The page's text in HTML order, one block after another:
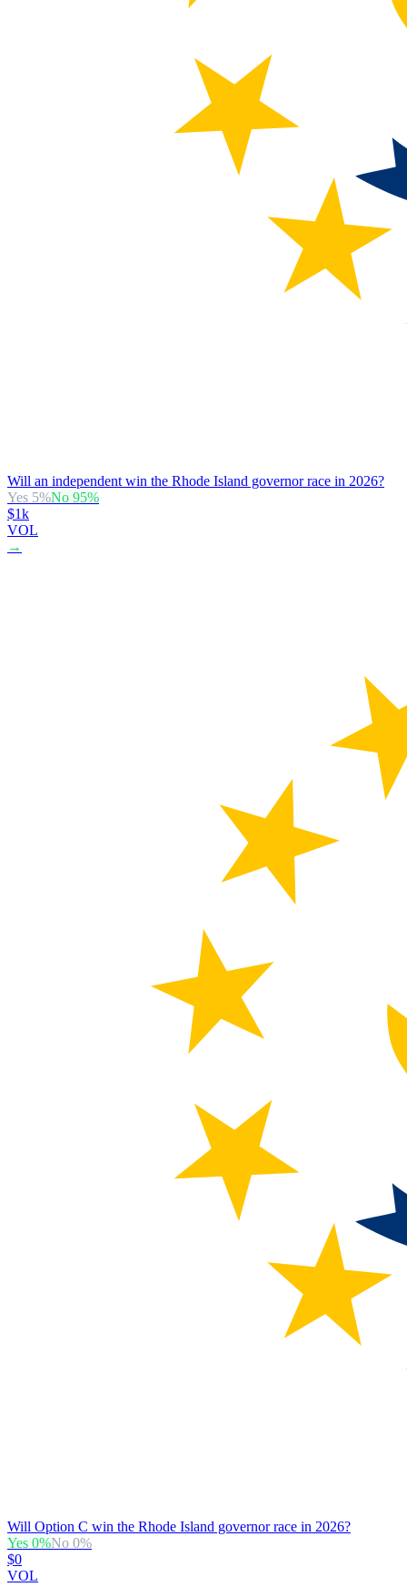
Will an independent win the Rhode Island governor race in 2026?
Yes 5%No 95%
$1k
VOL
→
Will Option C win the Rhode Island governor race in 2026?
Yes 0%No 0%
$0
VOL